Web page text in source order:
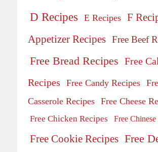
D Recipes E Recipes F
Appetizer Recipes Free Beef
Free Bread Recipes Free
Recipes
Free Candy Recipes
Casserole Recipes Free Cheese
Free Chicken Recipes Free Chinese
Free Cookie Recipes Free